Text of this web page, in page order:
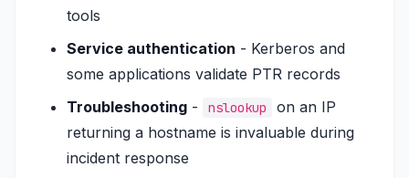
tools
Service authentication - Kerberos and
some applications validate PTR records
Troubleshooting - nslookup
on an IP
returning a hostname is invaluable during
incident response